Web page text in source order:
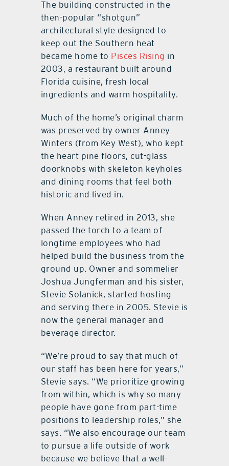
The building constructed in the
then-popular “shotgun”
architectural style designed to
keep out the Southern heat
became home to Pisces Rising in
2003, a restaurant built around
Florida cuisine, fresh local
ingredients and warm hospitality.
Much of the home’s original charm
was preserved by owner Anney
Winters (from Key West), who kept
the heart pine floors, cut-glass
doorknobs with skeleton keyholes
and dining rooms that feel both
historic and lived in.
When Anney retired in 2013, she
passed the torch to a team of
longtime employees who had
helped build the business from the
ground up. Owner and sommelier
Joshua Jungferman and his sister,
Stevie Solanick, started hosting
and serving there in 2005. Stevie is
now the general manager and
beverage director.
“We’re proud to say that much of
our staff has been here for years,”
Stevie says. “We prioritize growing
from within, which is why so many
people have gone from part-time
positions to leadership roles,” she
says. “We also encourage our team
to pursue a life outside of work
because we believe that a well-